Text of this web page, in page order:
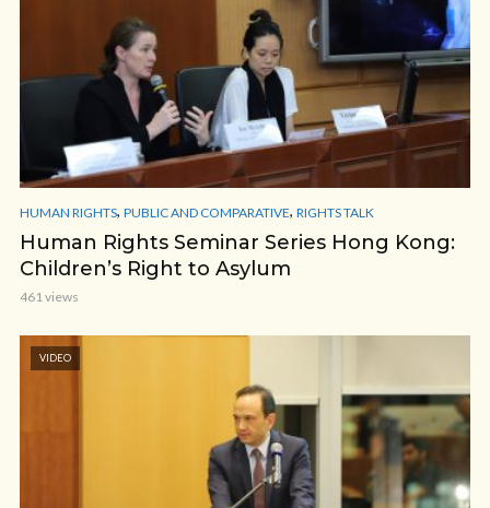
HUMAN RIGHTS, PUBLIC AND COMPARATIVE, RIGHTS TALK
Human Rights Seminar Series Hong Kong:
Children’s Right to Asylum
461 views
VIDEO